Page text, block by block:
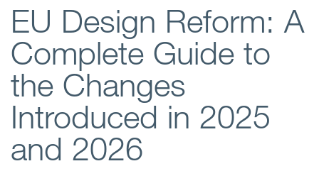
Regions
Offices
Client liaison
EU Design Reform: A
Complete Guide to
the Changes
Introduced in 2025
and 2026